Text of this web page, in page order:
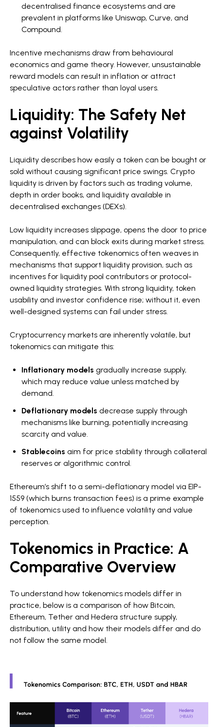
decentralised finance ecosystems and are
prevalent in platforms like Uniswap, Curve, and
Compound.
Incentive mechanisms draw from behavioural
economics and game theory. However, unsustainable
reward models can result in inflation or attract
speculative actors rather than loyal users.
Liquidity: The Safety Net
against Volatility
Liquidity describes how easily a token can be bought or
sold without causing significant price swings. Crypto
liquidity is driven by factors such as trading volume,
depth in order books, and liquidity available in
decentralised exchanges (DEXs).
Low liquidity increases slippage, opens the door to price
manipulation, and can block exits during market stress.
Consequently, effective tokenomics often weaves in
mechanisms that support liquidity provision, such as
incentives for liquidity pool contributors or protocol-
owned liquidity strategies. With strong liquidity, token
usability and investor confidence rise; without it, even
well-designed systems can fail under stress.
Cryptocurrency markets are inherently volatile, but
tokenomics can mitigate this:
Inflationary models gradually increase supply,
which may reduce value unless matched by
demand.
Deflationary models decrease supply through
mechanisms like burning, potentially increasing
scarcity and value.
Stablecoins aim for price stability through collateral
reserves or algorithmic control.
Ethereum’s shift to a semi-deflationary model via EIP-
1559 (which burns transaction fees) is a prime example
of tokenomics used to influence volatility and value
perception.
Tokenomics in Practice: A
Comparative Overview
To understand how tokenomics models differ in
practice, below is a comparison of how Bitcoin,
Ethereum, Tether and Hedera structure supply,
distribution, utility and how their models differ and do
not follow the same model.